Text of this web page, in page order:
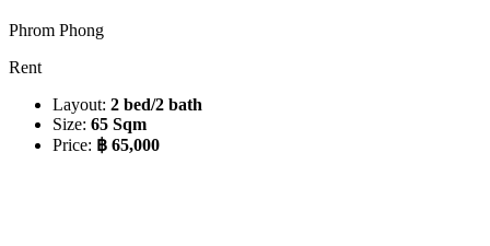
Phrom Phong
Rent
Layout: 2 bed/2 bath
Size: 65 Sqm
Price: ฿ 65,000